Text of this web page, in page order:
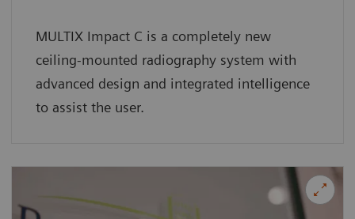
MULTIX Impact C is a completely new
ceiling-mounted radiography system with
advanced design and integrated intelligence
to assist the user.